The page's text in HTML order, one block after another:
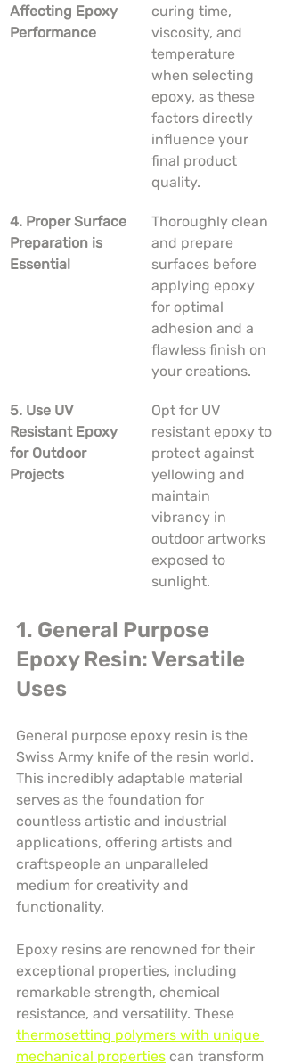
Affecting Epoxy
Performance
curing time,
viscosity, and
temperature
when selecting
epoxy, as these
factors directly
influence your
final product
quality.
4. Proper Surface
Preparation is
Essential
Thoroughly clean
and prepare
surfaces before
applying epoxy
for optimal
adhesion and a
flawless finish on
your creations.
5. Use UV
Resistant Epoxy
for Outdoor
Projects
Opt for UV
resistant epoxy to
protect against
yellowing and
maintain
vibrancy in
outdoor artworks
exposed to
sunlight.
1. General Purpose
Epoxy Resin: Versatile
Uses
General purpose epoxy resin is the
Swiss Army knife of the resin world.
This incredibly adaptable material
serves as the foundation for
countless artistic and industrial
applications, offering artists and
craftspeople an unparalleled
medium for creativity and
functionality.
Epoxy resins are renowned for their
exceptional properties, including
remarkable strength, chemical
resistance, and versatility. These
thermosetting polymers with unique
mechanical properties can transform